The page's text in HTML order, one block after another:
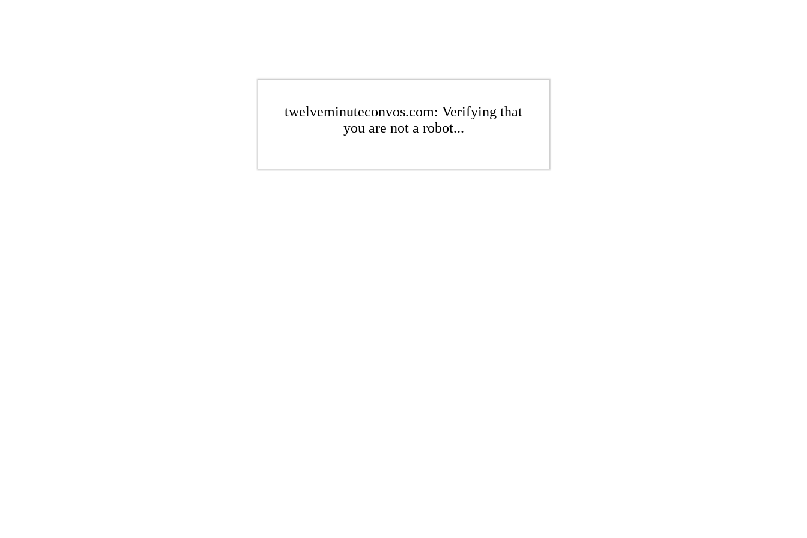
twelveminuteconvos.com: Verifying that
you are not a robot...